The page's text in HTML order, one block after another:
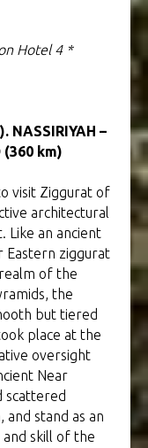
Hotel 4 *
NASSIRIYAH –
(360 km)
visit Ziggurat of
architectural
Like an ancient
Eastern ziggurat
of the
the
but tiered
place at the
oversight
Near
scattered
and stand as an
skill of the